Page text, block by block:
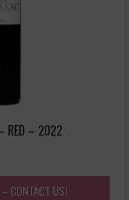
RED – 2022
CONTACT US!